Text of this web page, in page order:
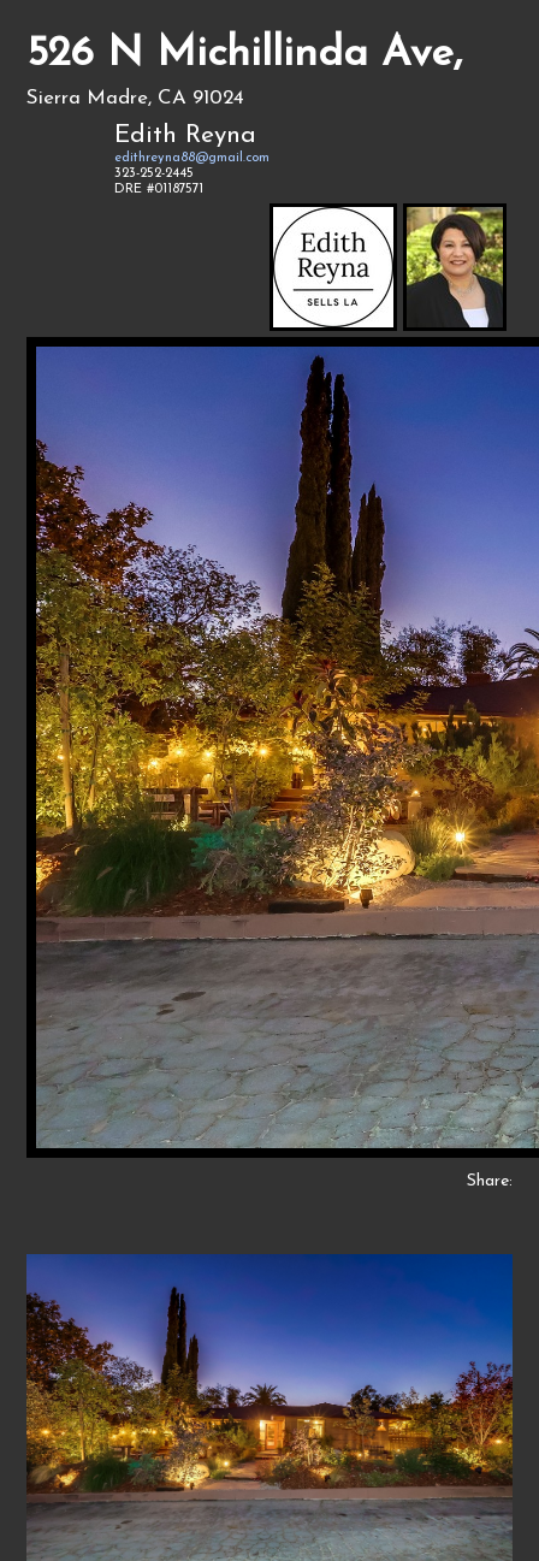
526 N Michillinda Ave,
Sierra Madre, CA 91024
Edith Reyna
edithreyna88@gmail.com
323-252-2445
DRE #01187571
Share: